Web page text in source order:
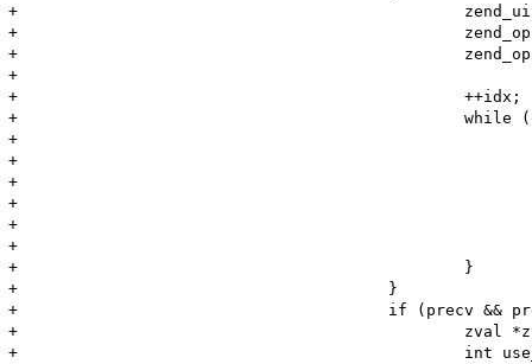
+						zend_uint idx  = i;
+						zend_op *op = ((zend_op_array *)fptr)->opcodes;
+						zend_op *end = op + ((zend_op_array *)fptr)->last;
+
+						++idx;
+						while (op < end) {
+							if ((op->opcode == ZEND_RECV || op->opcode == ZEND_RECV_INIT)
+									&& op->op1.num == (long)idx)
+							{
+								precv = op;
+							}
+							++op;
+						}
+					}
+					if (precv && precv->opcode == ZEND_RECV_INIT && precv->op2_type != IS_UNUSED) {
+						zval *zv, zv_copy;
+						int use_copy;